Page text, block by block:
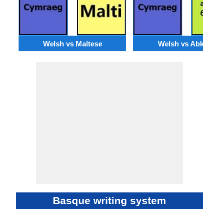
Welsh vs Maltese Welsh vs Abkhaz
Basque writing system